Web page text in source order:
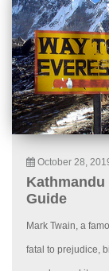
October 28,
Guide
Mark Twain, a
fatal to prejudice,